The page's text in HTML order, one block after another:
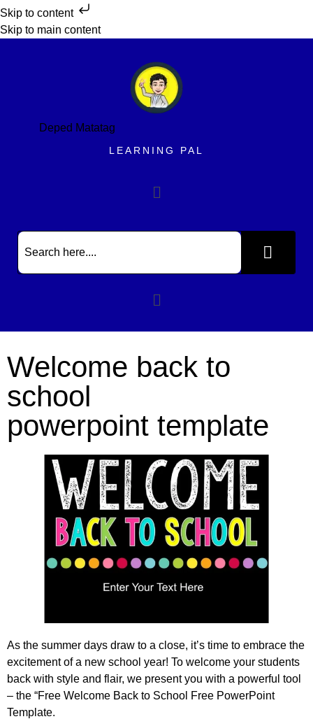
Skip to content
Skip to main content
Deped Matatag
LEARNING PAL
Welcome back to
school
powerpoint template
As the summer days draw to a close, it’s time to embrace the
excitement of a new school year! To welcome your students
back with style and flair, we present you with a powerful tool
– the “Free Welcome Back to School Free PowerPoint
Template.